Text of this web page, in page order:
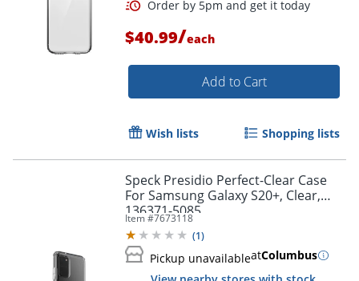
Order by 5pm and get it
$40.99/each
Add to Cart
Wish lists Shopping lists
Speck Presidio Perfect-Clear Case
For Samsung Galaxy S20+, Clear,
136371-5085
Item #7673118
(1)
Pickup unavailableatColumbus